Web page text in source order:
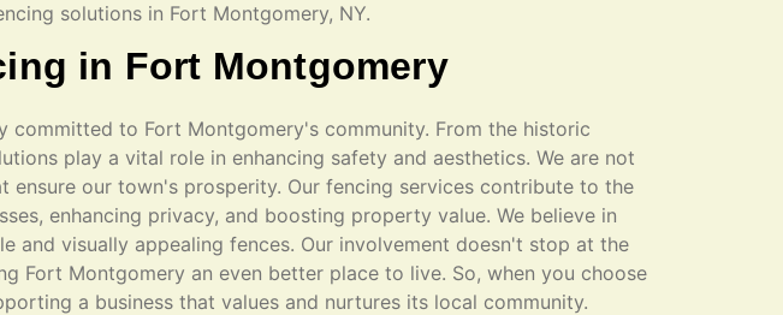
solutions in Fort Montgomery, NY.
in Fort Montgomery
to Fort Montgomery's community. From the historic
play a vital role in enhancing safety and aesthetics. We are not
our town's prosperity. Our fencing services contribute to the
enhancing privacy, and boosting property value. We believe in
and visually appealing fences. Our involvement doesn't stop at the
Fort Montgomery an even better place to live. So, when you choose
a business that values and nurtures its local community.